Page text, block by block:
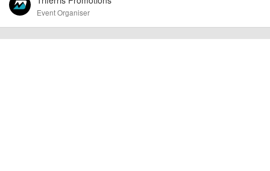
Event Organiser